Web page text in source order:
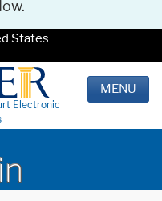
States
Electronic
MENU